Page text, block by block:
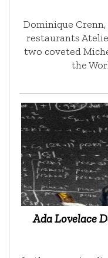
Dominique
restaurants
two coveted
the
Ada Lovelace